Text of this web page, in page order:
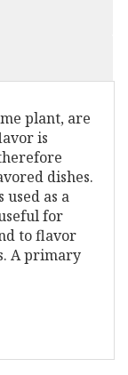
plant, are
is
dishes.
as a
for
to flavor
A primary